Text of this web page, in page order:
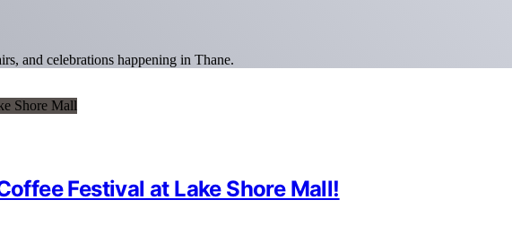
and celebrations happening in Thane.
Festival at Lake Shore Mall!